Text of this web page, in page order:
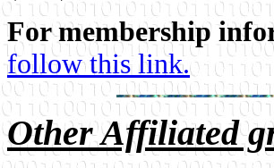
For membership
follow this link.
Other Affiliated